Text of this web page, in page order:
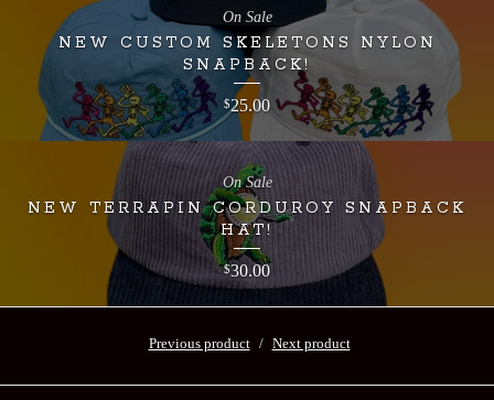
NEW CUSTOM SKELETONS NYLON
SNAPBACK!
$25.00
On Sale
NEW TERRAPIN CORDUROY SNAPBACK
HAT!
$30.00
On Sale
Previous product Next product